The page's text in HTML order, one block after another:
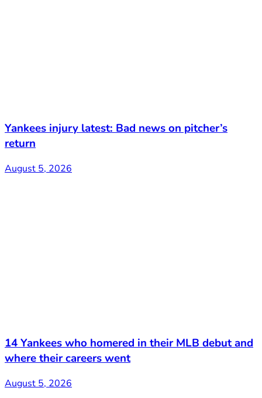
Yankees injury latest: Bad news on pitcher’s
return
August 5, 2026
14 Yankees who homered in their MLB debut and
where their careers went
August 5, 2026